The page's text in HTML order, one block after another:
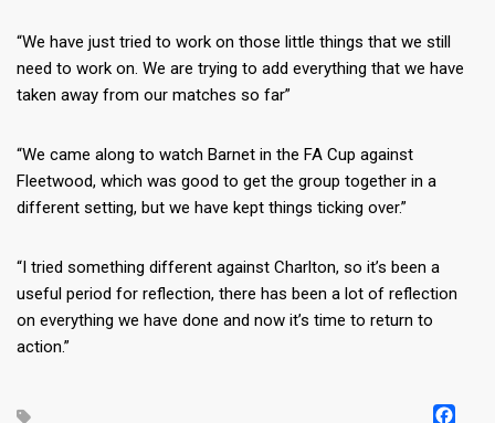
“We have just tried to work on those little things that we still
need to work on. We are trying to add everything that we have
taken away from our matches so far”
“We came along to watch Barnet in the FA Cup against
Fleetwood, which was good to get the group together in a
different setting, but we have kept things ticking over.”
“I tried something different against Charlton, so it’s been a
useful period for reflection, there has been a lot of reflection
on everything we have done and now it’s time to return to
action.”